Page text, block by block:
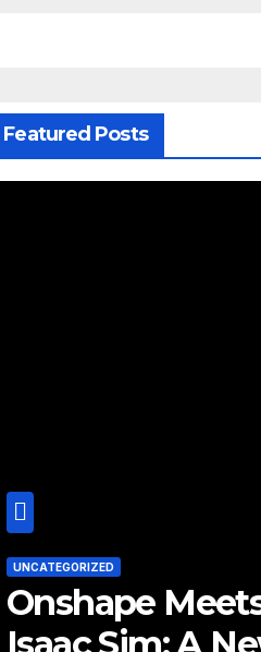
Featured Posts
UNCATEGORIZED
Onshape